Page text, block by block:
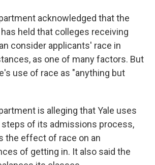
acknowledged that the
held that colleges receiving
consider applicants' race in
as one of many factors. But
use of race as "anything but
is alleging that Yale uses
steps of its admissions process,
the effect of race on an
of getting in. It also said the